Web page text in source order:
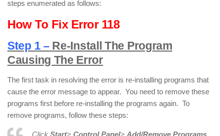
steps enumerated as follows:
How To Fix Error 118
Step 1 – Re-Install The Program
Causing The Error
The first task in resolving the error is re-installing programs that
cause the error message to appear. You need to remove these
programs first before re-installing the programs again. To
remove programs, follow these steps:
Click Start> Control Panel> Add/Remove Programs